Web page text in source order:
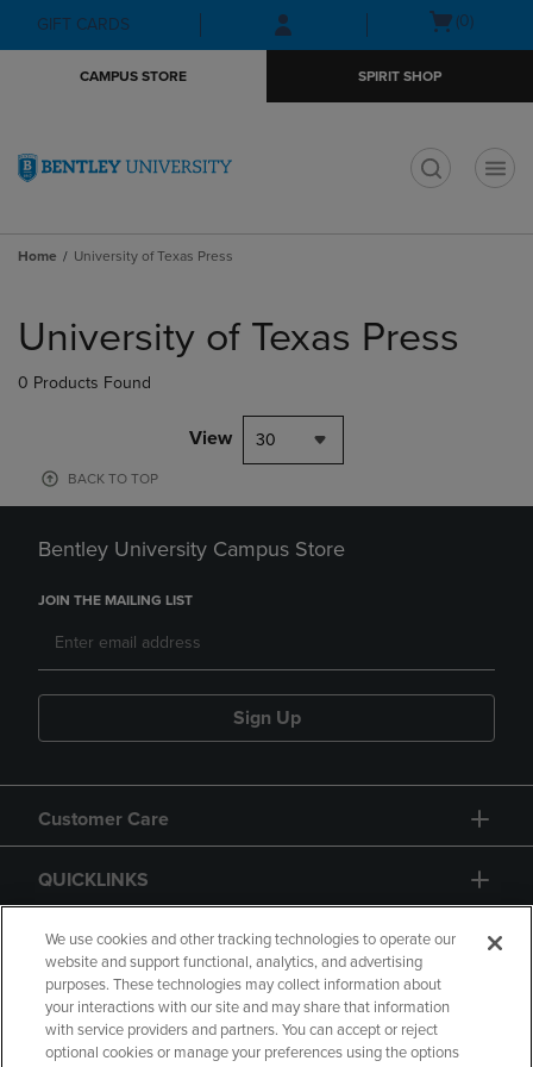
Skip
to
Skip
to
menu
GIFT CARDS
Open(0)
CAMPUS STORE SPIRIT SHOP
Home University of Texas Press
products
University of Texas Press
0 Products Found
View 30
BACK TO TOP
Bentley University Campus Store
JOIN THE MAILING LIST
Sign Up
Customer Care
QUICKLINKS
GIFT CARD
We use cookies and other tracking technologies to operate our
website and support functional, analytics, and advertising
purposes. These technologies may collect information about
your interactions with our site and may share that information
with service providers and partners. You can accept or reject
optional cookies or manage your preferences using the options